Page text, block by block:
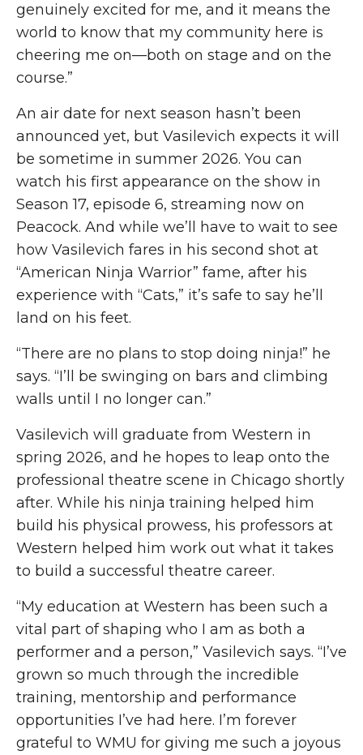
genuinely excited for me, and it means the
world to know that my community here is
cheering me on—both on stage and on the
course.”
An air date for next season hasn’t been
announced yet, but Vasilevich expects it will
be sometime in summer 2026. You can
watch his first appearance on the show in
Season 17, episode 6, streaming now on
Peacock. And while we’ll have to wait to see
how Vasilevich fares in his second shot at
“American Ninja Warrior” fame, after his
experience with “Cats,” it’s safe to say he’ll
land on his feet.
“There are no plans to stop doing ninja!” he
says. “I’ll be swinging on bars and climbing
walls until I no longer can.”
Vasilevich will graduate from Western in
spring 2026, and he hopes to leap onto the
professional theatre scene in Chicago shortly
after. While his ninja training helped him
build his physical prowess, his professors at
Western helped him work out what it takes
to build a successful theatre career.
“My education at Western has been such a
vital part of shaping who I am as both a
performer and a person,” Vasilevich says. “I’ve
grown so much through the incredible
training, mentorship and performance
opportunities I’ve had here. I’m forever
grateful to WMU for giving me such a joyous